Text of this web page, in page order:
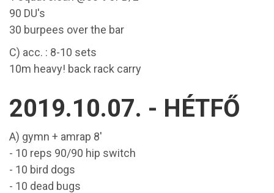
90 DU's
30 burpees over the bar
C) acc. : 8-10 sets
10m heavy! back rack carry
2019.10.07. - HÉTFŐ
A) gymn + amrap 8'
- 10 reps 90/90 hip switch
- 10 bird dogs
- 10 dead bugs